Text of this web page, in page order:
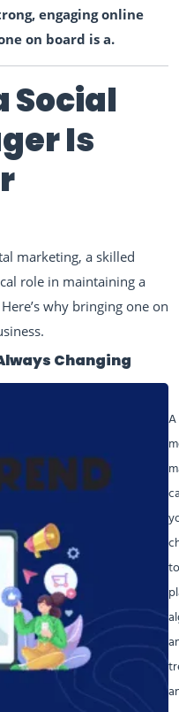
engaging online
on board is a.
Social
Is
marketing, a skilled
role in maintaining a
why bringing one on
Changing